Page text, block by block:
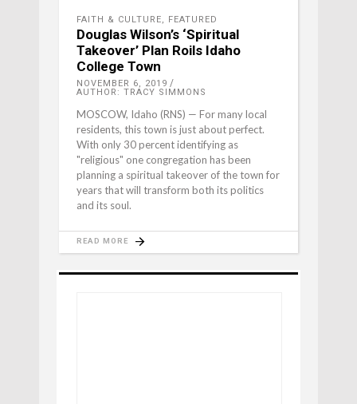
FAITH & CULTURE, FEATURED
Douglas Wilson’s ‘Spiritual
Takeover’ Plan Roils Idaho
College Town
NOVEMBER 6, 2019
AUTHOR: TRACY SIMMONS
MOSCOW, Idaho (RNS) — For many local
residents, this town is just about perfect.
With only 30 percent identifying as
"religious" one congregation has been
planning a spiritual takeover of the town for
years that will transform both its politics
and its soul.
READ MORE